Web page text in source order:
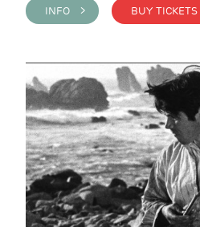
INFO >